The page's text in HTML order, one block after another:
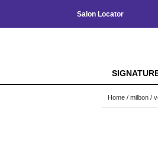
Salon Locator
Home milbon